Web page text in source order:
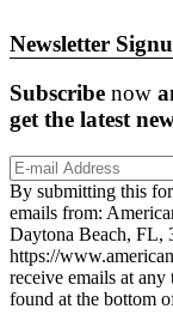
Newsletter
Subscribe now
get the latest
By submitting this
emails from:
Daytona Beach, FL,
https://
receive emails at
found at the bottom